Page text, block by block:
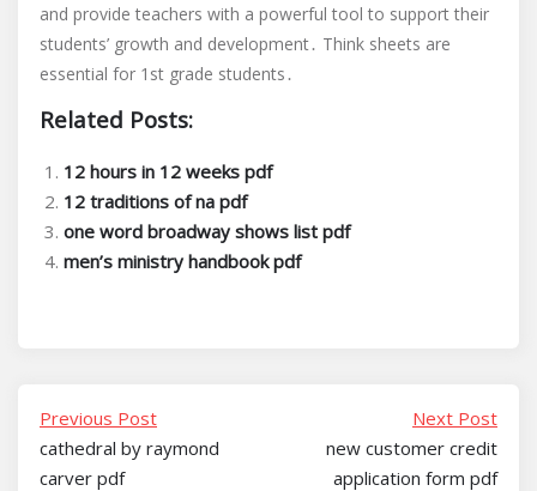
and provide teachers with a powerful tool to support their
students’ growth and development․ Think sheets are
essential for 1st grade students․
Related Posts:
12 hours in 12 weeks pdf
12 traditions of na pdf
one word broadway shows list pdf
men’s ministry handbook pdf
Previous Post
cathedral by raymond
carver pdf
Next Post
new customer credit
application form pdf